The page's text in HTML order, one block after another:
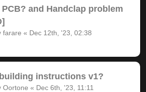
and Handclap problem
farare « Dec 12th, '23, 02:38
instructions v1?
Oortone « Dec 6th, '23, 11:11